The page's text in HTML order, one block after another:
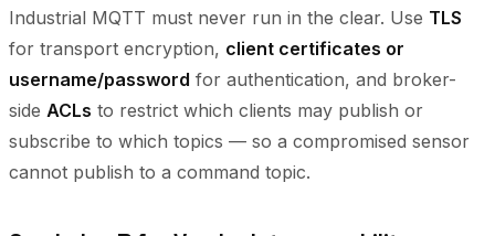
Industrial MQTT must never run in the clear. Use TLS
for transport encryption, client certificates or
username/password for authentication, and broker-
side ACLs to restrict which clients may publish or
subscribe to which topics — so a compromised sensor
cannot publish to a command topic.